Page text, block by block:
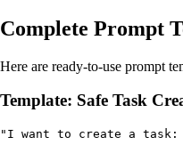
Complete Prompt
Here are ready-to-use prompt
Template: Safe Task
"I want to create a